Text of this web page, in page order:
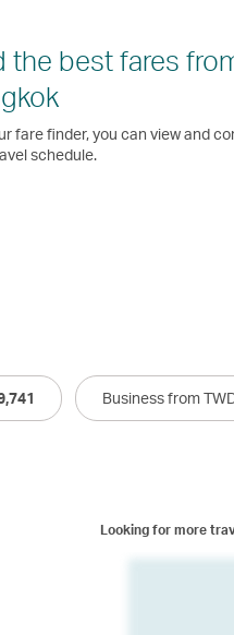
the best fares
fare finder, you can view and
schedule.
Business from
Looking for more